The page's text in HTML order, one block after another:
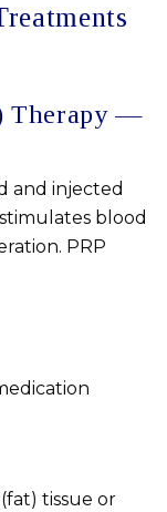
Therapy —
and injected
blood
PRP
tissue or